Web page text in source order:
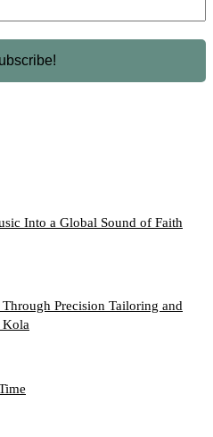
Into a Global Sound of Faith
Precision Tailoring and